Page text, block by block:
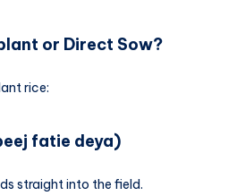
or Direct Sow?
rice:
fatie deya)
straight into the field.